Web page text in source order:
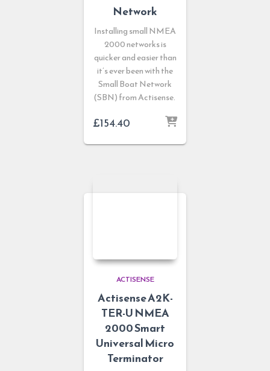
Network
Installing small NMEA
2000 networks is
quicker and easier than
it’s ever been with the
Small Boat Network
(SBN) from Actisense.
£154.40
ACTISENSE
Actisense A2K-
TER-U NMEA
2000 Smart
Universal Micro
Terminator